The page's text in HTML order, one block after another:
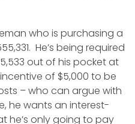
who is purchasing a
He’s being required
out of his pocket at
of $5,000 to be
– who can argue with
he wants an interest-
he’s only going to pay